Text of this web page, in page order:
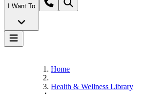
I Want To
Home
Health & Wellness Library